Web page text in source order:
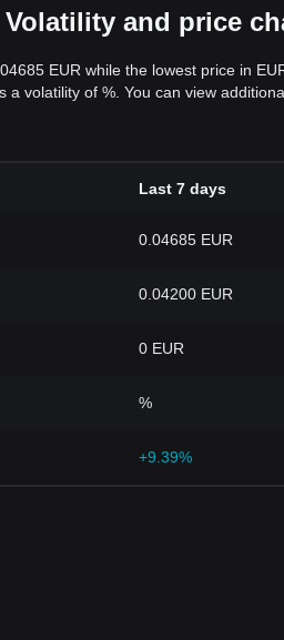
and price
EUR while the lowest price in
volatility of %. You can view
Last 7 days
0.04685 EUR
0.04200 EUR
0 EUR
%
+9.39%